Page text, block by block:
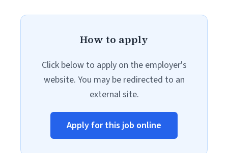
How to apply
Click below to apply on the employer's
website. You may be redirected to an
external site.
Apply for this job online